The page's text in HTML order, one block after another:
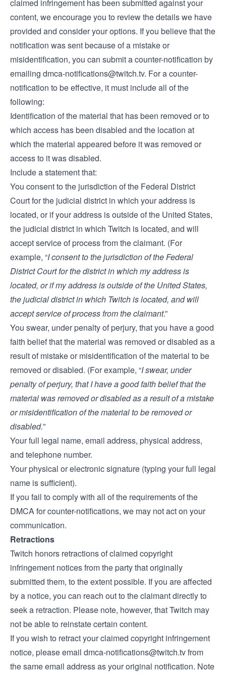
claimed infringement has been submitted against your
content, we encourage you to review the details we have
provided and consider your options. If you believe that the
notification was sent because of a mistake or
misidentification, you can submit a counter-notification by
emailing dmca-notifications@twitch.tv. For a counter-
notification to be effective, it must include all of the
following:
Identification of the material that has been removed or to
which access has been disabled and the location at
which the material appeared before it was removed or
access to it was disabled.
Include a statement that:
You consent to the jurisdiction of the Federal District
Court for the judicial district in which your address is
located, or if your address is outside of the United States,
the judicial district in which Twitch is located, and will
accept service of process from the claimant. (For
example, “I consent to the jurisdiction of the Federal
District Court for the district in which my address is
located, or if my address is outside of the United States,
the judicial district in which Twitch is located, and will
accept service of process from the claimant.”
You swear, under penalty of perjury, that you have a good
faith belief that the material was removed or disabled as a
result of mistake or misidentification of the material to be
removed or disabled. (For example, “I swear, under
penalty of perjury, that I have a good faith belief that the
material was removed or disabled as a result of a mistake
or misidentification of the material to be removed or
disabled.”
Your full legal name, email address, physical address,
and telephone number.
Your physical or electronic signature (typing your full legal
name is sufficient).
If you fail to comply with all of the requirements of the
DMCA for counter-notifications, we may not act on your
communication.
Retractions
Twitch honors retractions of claimed copyright
infringement notices from the party that originally
submitted them, to the extent possible. If you are affected
by a notice, you can reach out to the claimant directly to
seek a retraction. Please note, however, that Twitch may
not be able to reinstate certain content.
If you wish to retract your claimed copyright infringement
notice, please email dmca-notifications@twitch.tvfrom
the same email address as your original notification. Note